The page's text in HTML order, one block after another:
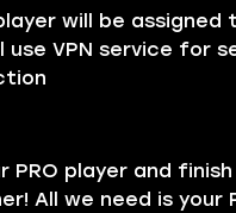
will be assigned
use VPN service for
PRO player and
All we need is your